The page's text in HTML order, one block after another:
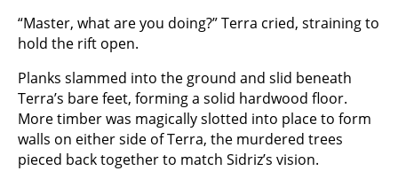
“Master, what are you doing?” Terra cried, straining to
hold the rift open.
Planks slammed into the ground and slid beneath
Terra’s bare feet, forming a solid hardwood floor.
More timber was magically slotted into place to form
walls on either side of Terra, the murdered trees
pieced back together to match Sidriz’s vision.